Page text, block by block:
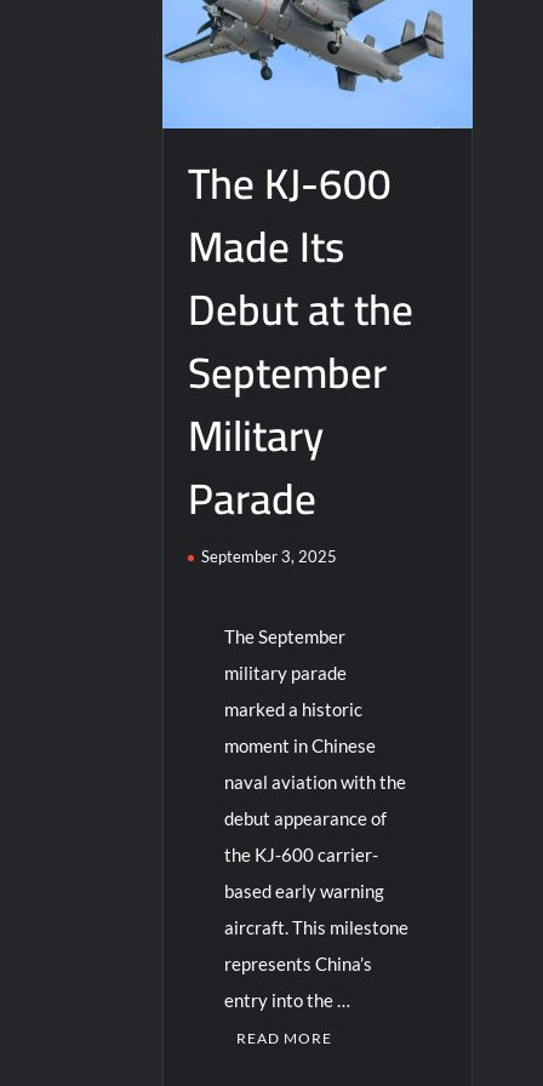
The KJ-600
Made Its
Debut at the
September
Military
Parade
September 3, 2025
The September
military parade
marked a historic
moment in Chinese
naval aviation with the
debut appearance of
the KJ-600 carrier-
based early warning
aircraft. This milestone
represents China’s
entry into the …
READ MORE